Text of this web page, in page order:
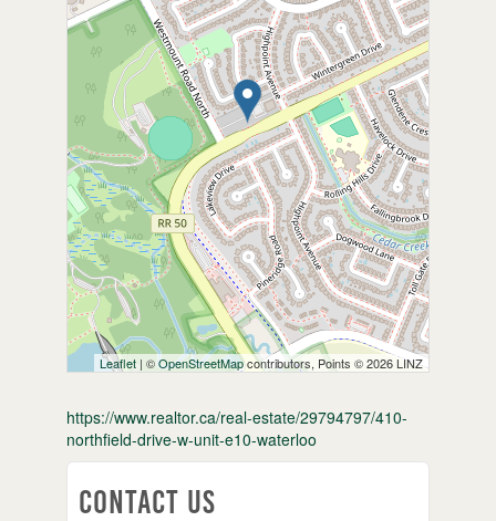
Leaflet | ©OpenStreetMapcontributors, Points © 2026 LINZ
https://www.realtor.ca/real-estate/29794797/410-
northfield-drive-w-unit-e10-waterloo
Contact Us